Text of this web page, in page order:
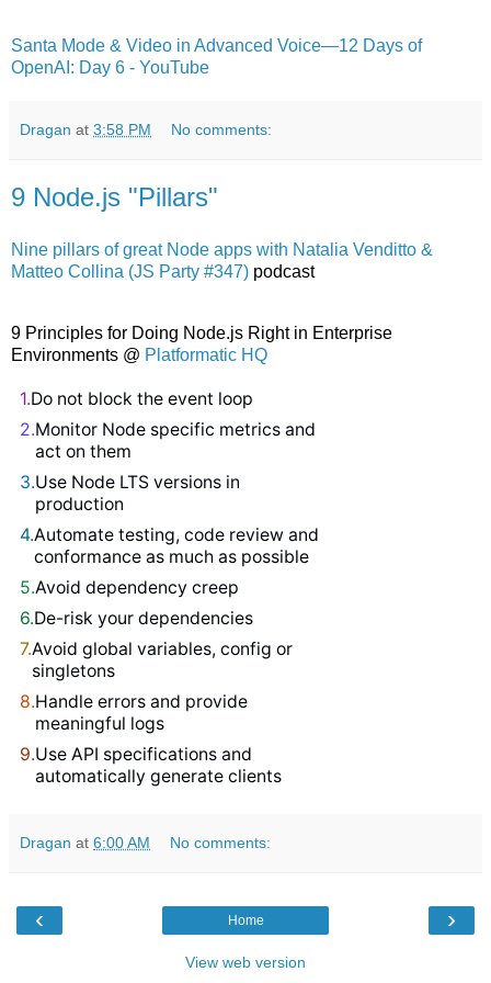
Santa Mode & Video in Advanced Voice—12 Days of
OpenAI: Day 6 - YouTube
Dragan at 3:58 PM No comments:
9 Node.js "Pillars"
Nine pillars of great Node apps with Natalia Venditto &
Matteo Collina (JS Party #347) podcast
9 Principles for Doing Node.js Right in Enterprise
Environments @ Platformatic HQ
1.Do not block the event loop
2.Monitor Node specific metrics and
act on them
3.Use Node LTS versions in
production
4.Automate testing, code review and
conformance as much as possible
5.Avoid dependency creep
6.De-risk your dependencies
7.Avoid global variables, config or
singletons
8.Handle errors and provide
meaningful logs
9.Use API specifications and
automatically generate clients
Dragan at 6:00 AM No comments:
‹ ›
Home
View web version